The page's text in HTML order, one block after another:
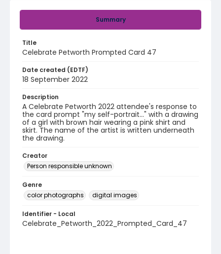
Summary
Title
Celebrate Petworth Prompted Card 47
Date created (EDTF)
18 September 2022
Description
A Celebrate Petworth 2022 attendee's response to
the card prompt "my self-portrait..." with a drawing
of a girl with brown hair wearing a pink shirt and
skirt. The name of the artist is written underneath
the drawing.
Creator
Person responsible unknown
Genre
color photographs
digital images
Identifier - Local
Celebrate_Petworth_2022_Prompted_Card_47